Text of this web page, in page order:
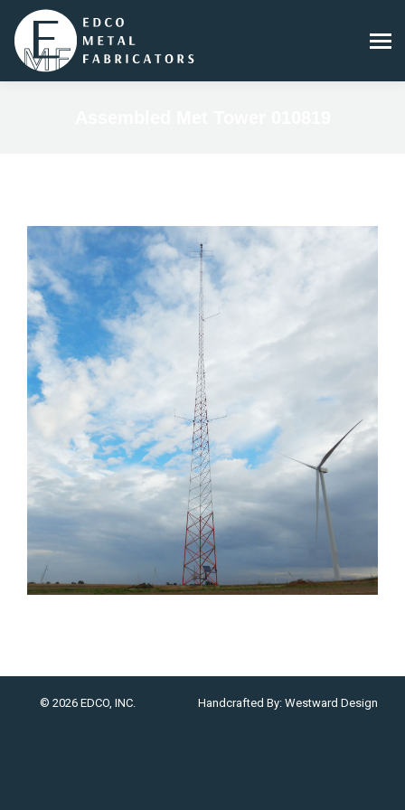
© 2026 EDCO, INC. Handcrafted By: Westward Design